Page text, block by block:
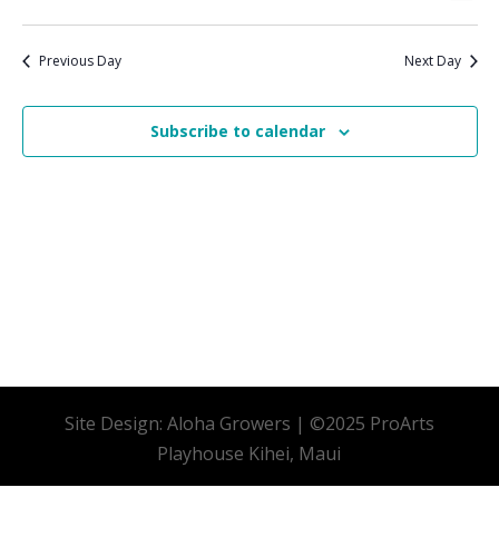
Select
date.Previous Day Next Day
Subscribe to calendar
Site Design: Aloha Growers | ©2025 ProArts
Playhouse Kihei, Maui